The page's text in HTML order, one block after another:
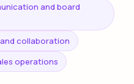
and board
collaboration
operations